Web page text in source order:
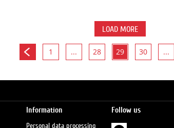
LOAD MORE
1 ... 28 29 30 ...
Information
Personal data processing
Follow us